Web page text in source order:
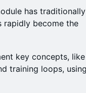
has traditionally
rapidly become the
key concepts, like
training loops, using